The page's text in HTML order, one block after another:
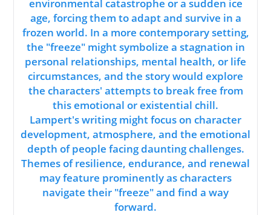
environmental catastrophe or a sudden ice
age, forcing them to adapt and survive in a
frozen world. In a more contemporary setting,
the "freeze" might symbolize a stagnation in
personal relationships, mental health, or life
circumstances, and the story would explore
the characters' attempts to break free from
this emotional or existential chill.
Lampert's writing might focus on character
development, atmosphere, and the emotional
depth of people facing daunting challenges.
Themes of resilience, endurance, and renewal
may feature prominently as characters
navigate their "freeze" and find a way
forward.